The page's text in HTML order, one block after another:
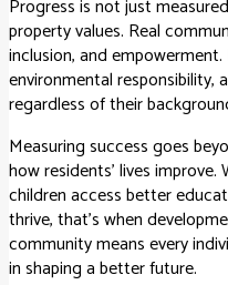
Progress is not just
property values. Real
inclusion, and
environmental responsibility,
regardless of their
Measuring success goes
how residents’ lives
children access better
thrive, that’s when
community means every
in shaping a better future.